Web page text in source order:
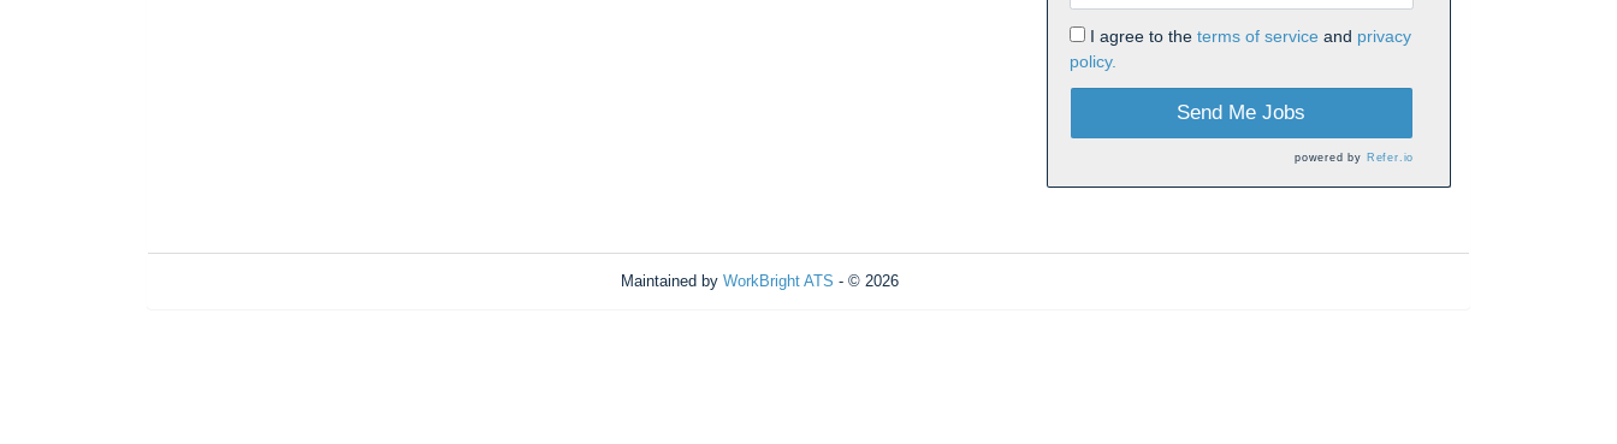
I agree to the terms of service and privacy
policy.
Send Me Jobs
powered by Refer.io
Maintained by WorkBright ATS - © 2026